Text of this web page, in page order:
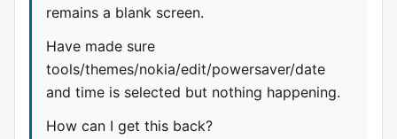
remains a blank screen.
Have made sure
tools/themes/nokia/edit/powersaver/date
and time is selected but nothing happening.
How can I get this back?